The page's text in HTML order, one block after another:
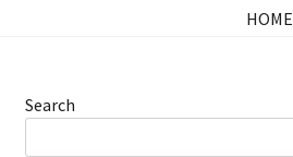
HOME
Search